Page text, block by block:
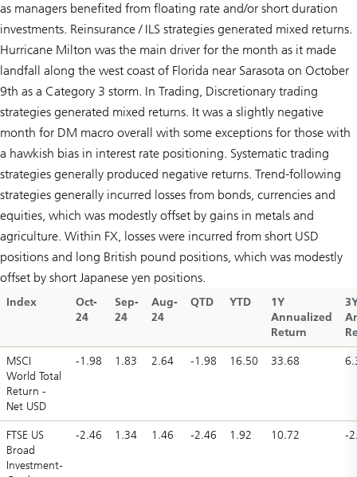
as managers benefited from floating rate and/or short duration
investments. Reinsurance / ILS strategies generated mixed returns.
Hurricane Milton was the main driver for the month as it made
landfall along the west coast of Florida near Sarasota on October
9th as a Category 3 storm. In Trading, Discretionary trading
strategies generated mixed returns. It was a slightly negative
month for DM macro overall with some exceptions for those with
a hawkish bias in interest rate positioning. Systematic trading
strategies generally produced negative returns. Trend-following
strategies generally incurred losses from bonds, currencies and
equities, which was modestly offset by gains in metals and
agriculture. Within FX, losses were incurred from short USD
positions and long British pound positions, which was modestly
offset by short Japanese yen positions.
Index
Oct-
24
Sep-
24
Aug-
24
QTD YTD
1Y
Annualized
Return
MSCI
World Total
Return -
Net USD
-1.98 1.83 2.64 -1.98 16.50 33.68
FTSE US
Broad
Investment-
-2.46 1.34 1.46 -2.46 1.92 10.72 -